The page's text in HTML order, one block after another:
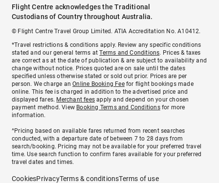
Flight Centre acknowledges the Traditional
Custodians of Country throughout Australia.
© Flight Centre Travel Group Limited. ATIA Accreditation No. A10412.
*Travel restrictions & conditions apply. Review any specific conditions
stated and our general terms atTerms and Conditions. Prices & taxes
are correct as at the date of publication & are subject to availability and
change without notice. Prices quoted are on sale until the dates
specified unless otherwise stated or sold out prior. Prices are per
person. We charge anOnline Booking Feefor flight bookings made
online. This fee is charged in addition to the advertised price and
displayed fares. Merchant fees apply and depend on your chosen
payment method. View Booking Terms and Conditionsfor more
information.
^Pricing based on available fares returned from recent searches
conducted, with a departure date of between 7 to 28 days from
search/booking. Pricing may not be available for your preferred travel
time. Use search function to confirm fares available for your preferred
travel dates and times.
CookiesPrivacyTerms & conditionsTerms of use